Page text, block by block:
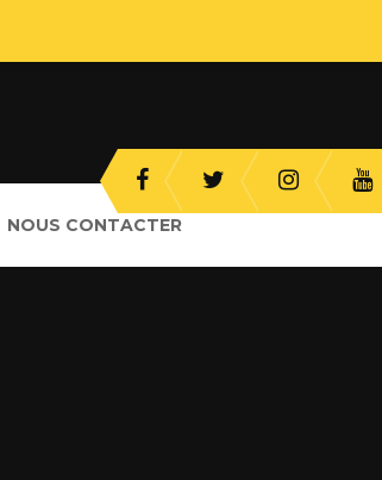
NOUS CONTACTER